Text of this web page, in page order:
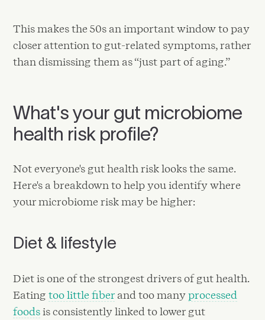
This makes the 50s an important window to pay
closer attention to gut-related symptoms, rather
than dismissing them as “just part of aging.”
What's your gut microbiome
health risk profile?
Not everyone's gut health risk looks the same.
Here's a breakdown to help you identify where
your microbiome risk may be higher:
Diet & lifestyle
Diet is one of the strongest drivers of gut health.
Eatingtoo little fiber and too manyprocessed
foodsis consistently linked to lower gut